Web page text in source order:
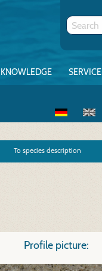
KNOWLEDGE SERVICE
To species description
Profile picture: